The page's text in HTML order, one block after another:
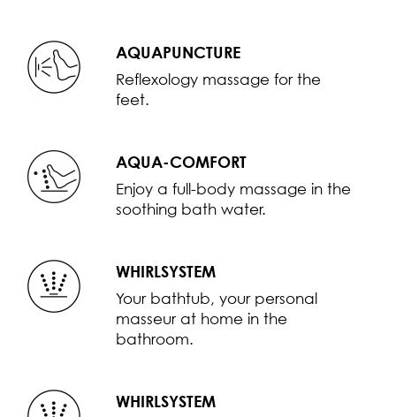
AQUAPUNCTURE
Reflexology massage for the
feet.
AQUA-COMFORT
Enjoy a full-body massage in the
soothing bath water.
WHIRLSYSTEM
Your bathtub, your personal
masseur at home in the
bathroom.
WHIRLSYSTEM